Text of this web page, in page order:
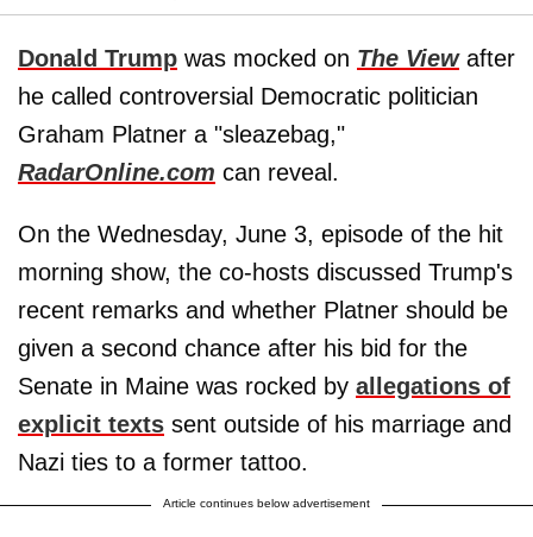
Donald Trump was mocked on The Viewafter
he called controversial Democratic politician
Graham Platner a "sleazebag,"
RadarOnline.com can reveal.
On the Wednesday, June 3, episode of the hit
morning show, the co-hosts discussed Trump's
recent remarks and whether Platner should be
given a second chance after his bid for the
Senate in Maine was rocked by allegations of
explicit texts sent outside of his marriage and
Nazi ties to a former tattoo.
Article continues below advertisement